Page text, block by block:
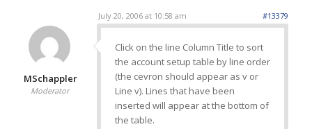
July 20, 2006 at 10:58 am #13379
MSchappler
Moderator
Click on the line Column Title to sort
the account setup table by line order
(the cevron should appear as v or
Line v). Lines that have been
inserted will appear at the bottom of
the table.